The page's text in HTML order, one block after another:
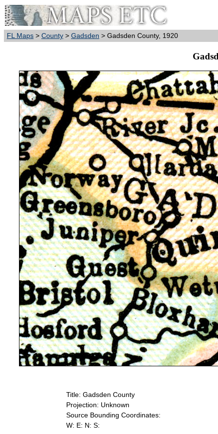
FL Maps > County > Gadsden > Gadsden County, 1920
Title: Gadsden County
Projection: Unknown
Source Bounding Coordinates:
W: E: N: S: